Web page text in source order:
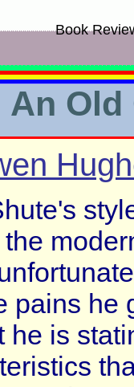
Book
An
pains he
he is